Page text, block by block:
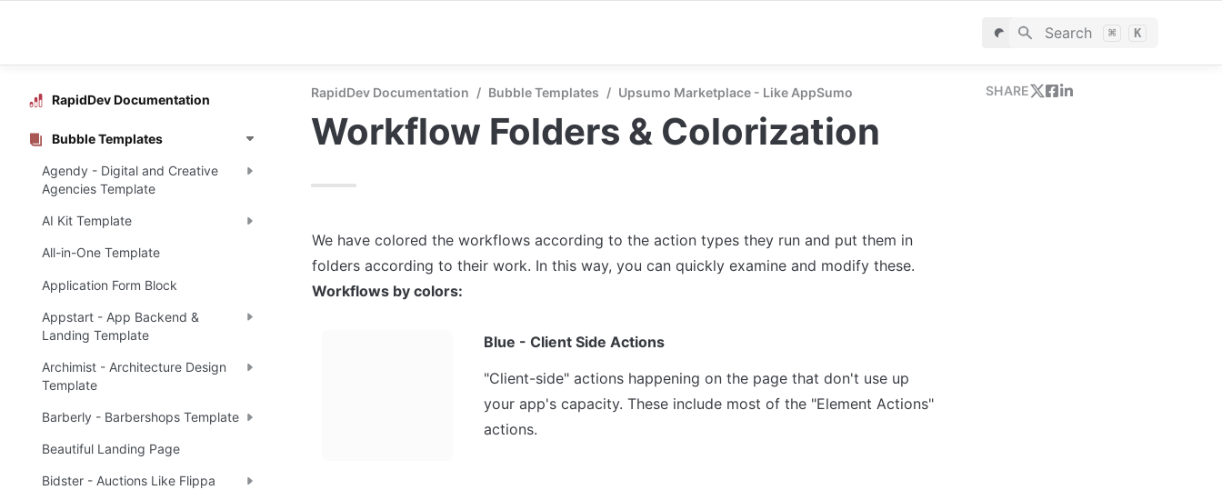
Search ⌘ K
RapidDev Documentation
Bubble Templates
Agendy - Digital and Creative
Agencies Template
AI Kit Template
All-in-One Template
Application Form Block
Appstart - App Backend &
Landing Template
Archimist - Architecture Design
Template
Barberly - Barbershops Template
Beautiful Landing Page
Bidster - Auctions Like Flippa
RapidDev Documentation / Bubble Templates / Upsumo Marketplace - Like AppSumo
Workflow Folders & Colorization
We have colored the workflows according to the action types they run and put them in
Workflows by colors:
Blue - Client Side Actions
"Client-side" actions happening on the page that don't use up
your app's capacity. These include most of the "Element Actions"
actions.
SHARE